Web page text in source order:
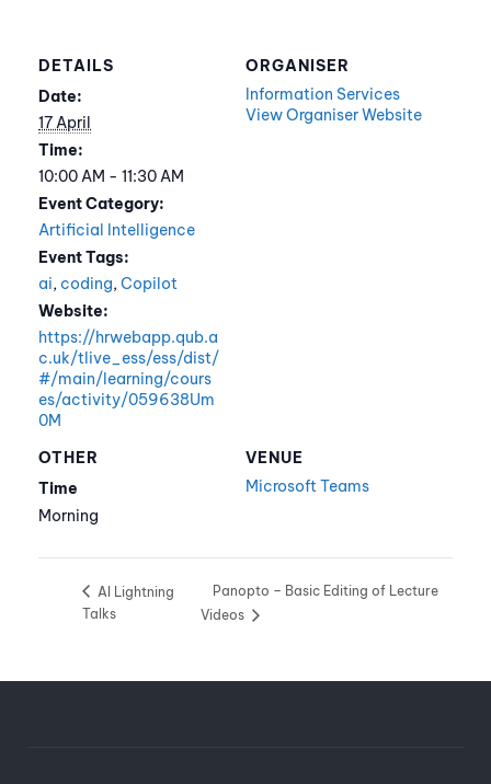
DETAILS
Date:
17 April
Time:
10:00 AM - 11:30 AM
Event Category:
Artificial Intelligence
Event Tags:
ai, coding,Copilot
Website:
https://hrwebapp.qub.a
c.uk/tlive_ess/ess/dist/
#/main/learning/cours
es/activity/059638Um
0M
VENUE
Microsoft Teams
ORGANISER
Information Services
View Organiser Website
OTHER
Time
Morning
AI Lightning
Talks
Panopto – Basic Editing of Lecture
Videos